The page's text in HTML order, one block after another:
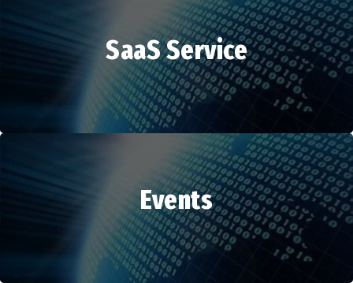
HR Services
SaaS Service
SaaS Service
Events